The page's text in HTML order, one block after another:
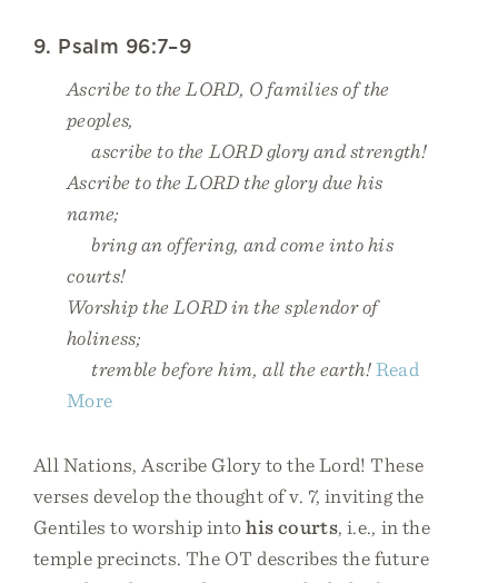
9. Psalm 96:7–9
Ascribe to the LORD, O families of the
peoples,
ascribe to the LORD glory and strength!
Ascribe to the LORD the glory due his
name;
bring an offering, and come into his
courts!
Worship the LORD in the splendor of
holiness;
tremble before him, all the earth!Read
More
All Nations, Ascribe Glory to the Lord! These
verses develop the thought of v. 7, inviting the
Gentiles to worship intohis courts, i.e., in the
temple precincts. The OT describes the future